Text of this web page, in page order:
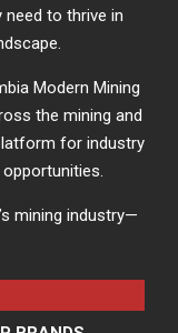
to thrive in
Modern Mining
the mining and
for industry
mining industry—